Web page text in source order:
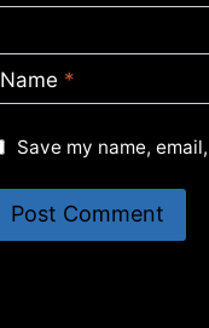
Name *
Save my name,